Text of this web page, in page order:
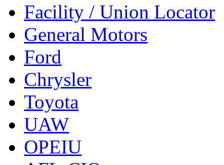
Facility / Union Locator
General Motors
Ford
Chrysler
Toyota
UAW
OPEIU